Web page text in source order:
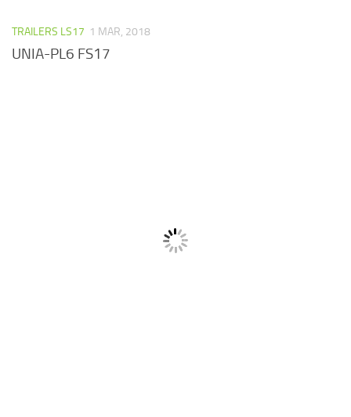
TRAILERS LS17 1 MAR, 2018
UNIA-PL6 FS17